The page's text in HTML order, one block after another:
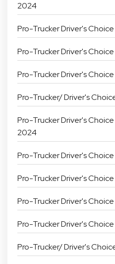
2024
Pro-Trucker Driver's
Pro-Trucker Driver's
Pro-Trucker Driver's
Pro-Trucker/ Driver's
Pro-Trucker Driver's
2024
Pro-Trucker Driver's
Pro-Trucker Driver's
Pro-Trucker Driver's
Pro-Trucker Driver's
Pro-Trucker/ Driver's